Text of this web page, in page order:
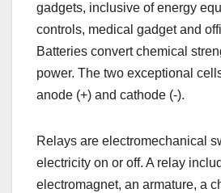
gadgets, inclusive of energy
controls, medical gadget and
Batteries convert chemical
power. The two exceptional
anode (+) and cathode (-).
Relays are electromechanical
electricity on or off. A relay
electromagnet, an armature, a